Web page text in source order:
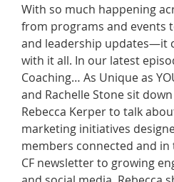
With so much happening
from programs and events
and leadership updates—it
with it all. In our latest
Coaching… As Unique as
and Rachelle Stone sit
Rebecca Kerper to talk
marketing initiatives
members connected and in
CF newsletter to growing